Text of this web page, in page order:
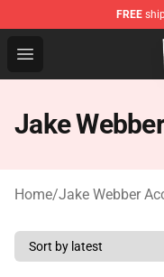
FREE
Open menu
Jake Webber
Jake
Home/Jake Webber